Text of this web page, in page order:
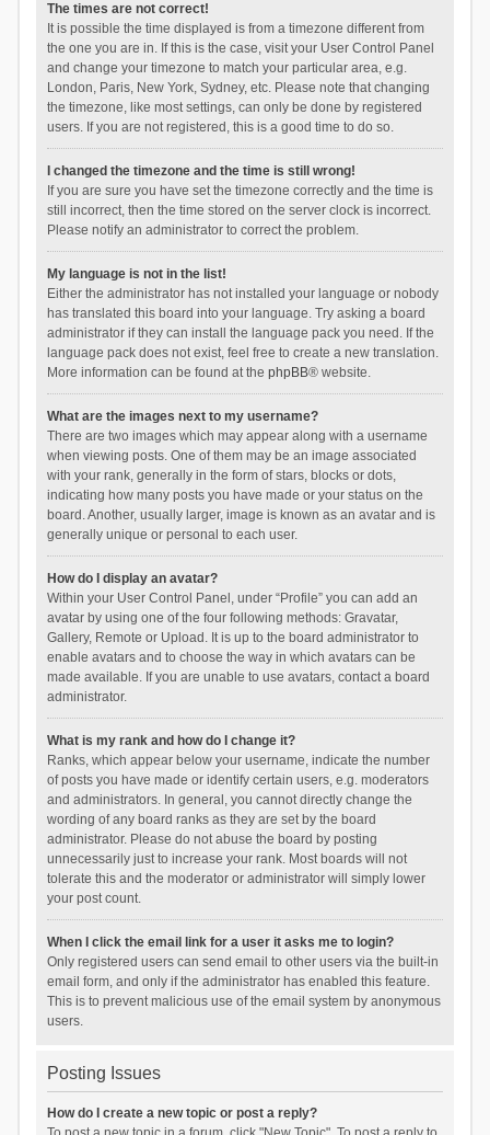
The times are not correct!
It is possible the time displayed is from a timezone different from
the one you are in. If this is the case, visit your User Control Panel
and change your timezone to match your particular area, e.g.
London, Paris, New York, Sydney, etc. Please note that changing
the timezone, like most settings, can only be done by registered
users. If you are not registered, this is a good time to do so.
I changed the timezone and the time is still wrong!
If you are sure you have set the timezone correctly and the time is
still incorrect, then the time stored on the server clock is incorrect.
Please notify an administrator to correct the problem.
My language is not in the list!
Either the administrator has not installed your language or nobody
has translated this board into your language. Try asking a board
administrator if they can install the language pack you need. If the
language pack does not exist, feel free to create a new translation.
More information can be found at the phpBB® website.
What are the images next to my username?
There are two images which may appear along with a username
when viewing posts. One of them may be an image associated
with your rank, generally in the form of stars, blocks or dots,
indicating how many posts you have made or your status on the
board. Another, usually larger, image is known as an avatar and is
generally unique or personal to each user.
How do I display an avatar?
Within your User Control Panel, under “Profile” you can add an
avatar by using one of the four following methods: Gravatar,
Gallery, Remote or Upload. It is up to the board administrator to
enable avatars and to choose the way in which avatars can be
made available. If you are unable to use avatars, contact a board
administrator.
What is my rank and how do I change it?
Ranks, which appear below your username, indicate the number
of posts you have made or identify certain users, e.g. moderators
and administrators. In general, you cannot directly change the
wording of any board ranks as they are set by the board
administrator. Please do not abuse the board by posting
unnecessarily just to increase your rank. Most boards will not
tolerate this and the moderator or administrator will simply lower
your post count.
When I click the email link for a user it asks me to login?
Only registered users can send email to other users via the built-in
email form, and only if the administrator has enabled this feature.
This is to prevent malicious use of the email system by anonymous
users.
Posting Issues
How do I create a new topic or post a reply?